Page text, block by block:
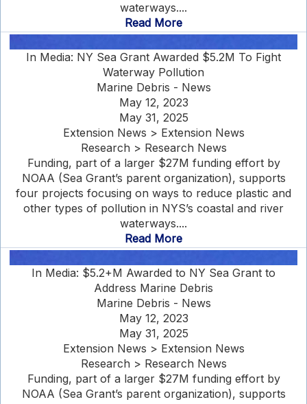
waterways....
Read More
In Media: NY Sea Grant Awarded $5.2M To Fight
Waterway Pollution
Marine Debris - News
May 12, 2023
May 31, 2025
Extension News > Extension News
Research > Research News
Funding, part of a larger $27M funding effort by
NOAA (Sea Grant’s parent organization), supports
four projects focusing on ways to reduce plastic and
other types of pollution in NYS’s coastal and river
waterways....
Read More
In Media: $5.2+M Awarded to NY Sea Grant to
Address Marine Debris
Marine Debris - News
May 12, 2023
May 31, 2025
Extension News > Extension News
Research > Research News
Funding, part of a larger $27M funding effort by
NOAA (Sea Grant’s parent organization), supports